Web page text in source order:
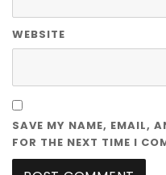
WEBSITE
SAVE MY NAME, EMAIL,
FOR THE NEXT TIME I